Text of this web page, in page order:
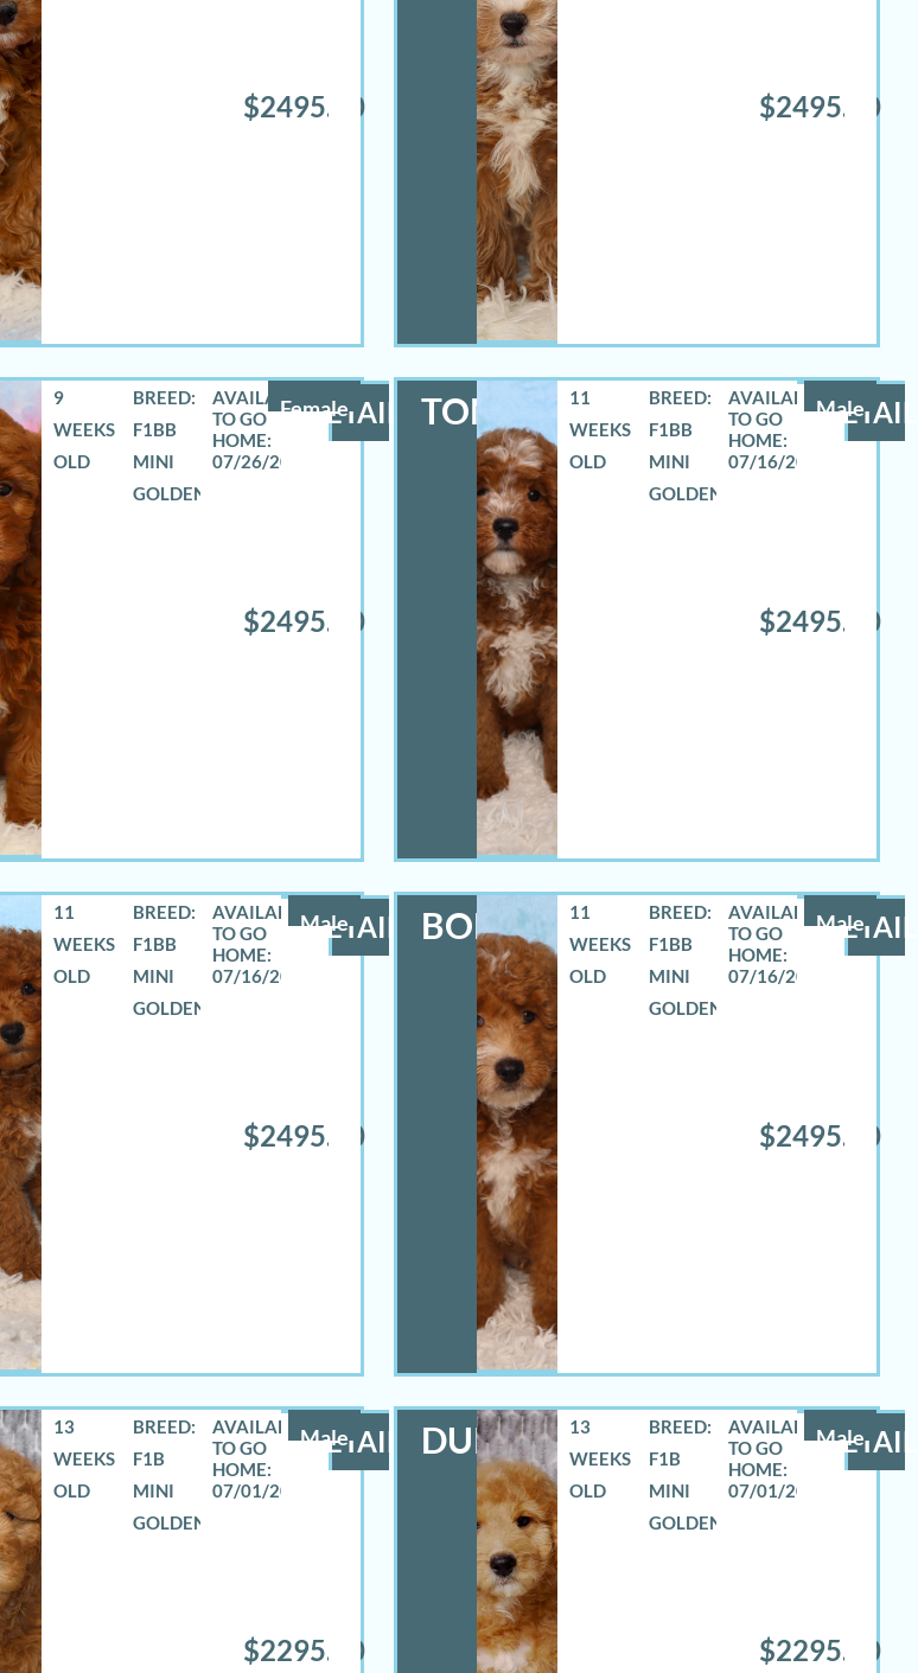
$2495.00 $2495.00
Female
9
WEEKS
OLD
BREED:
F1BB
MINI
GOLDENDOODLE
07/26/2026
$2495.00
DETAILS TOMAS Male
11
WEEKS
OLD
BREED:
F1BB
MINI
GOLDENDOODLE
07/16/2026
$2495.00
Male
11
WEEKS
OLD
BREED:
F1BB
MINI
GOLDENDOODLE
07/16/2026
$2495.00
DETAILS BOE Male
11
WEEKS
OLD
BREED:
F1BB
MINI
GOLDENDOODLE
07/16/2026
$2495.00
Male
13
WEEKS
OLD
BREED:
F1B
MINI
GOLDENDOODLE
07/01/2026
$2295.00
DETAILS DURANGO Male
13
WEEKS
OLD
BREED:
F1B
MINI
GOLDENDOODLE
07/01/2026
$2295.00